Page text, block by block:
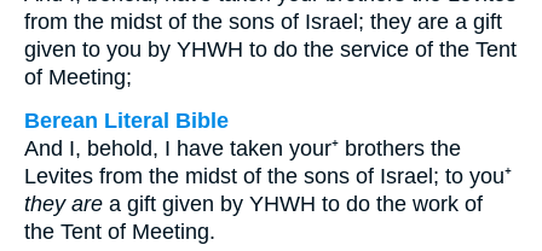
from the midst of the sons of Israel; they are a gift
given to you by YHWH to do the service of the Tent
of Meeting;
Berean Literal Bible
And I, behold, I have taken your⁺ brothers the
Levites from the midst of the sons of Israel; to you⁺
they are a gift given by YHWH to do the work of
the Tent of Meeting.